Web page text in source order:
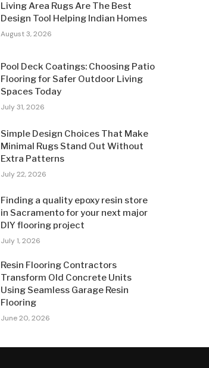
Living Area Rugs Are The Best
Design Tool Helping Indian Homes
August 3, 2026
Pool Deck Coatings: Choosing Patio
Flooring for Safer Outdoor Living
Spaces Today
July 31, 2026
Simple Design Choices That Make
Minimal Rugs Stand Out Without
Extra Patterns
July 22, 2026
Finding a quality epoxy resin store
in Sacramento for your next major
DIY flooring project
July 1, 2026
Resin Flooring Contractors
Transform Old Concrete Units
Using Seamless Garage Resin
Flooring
June 20, 2026